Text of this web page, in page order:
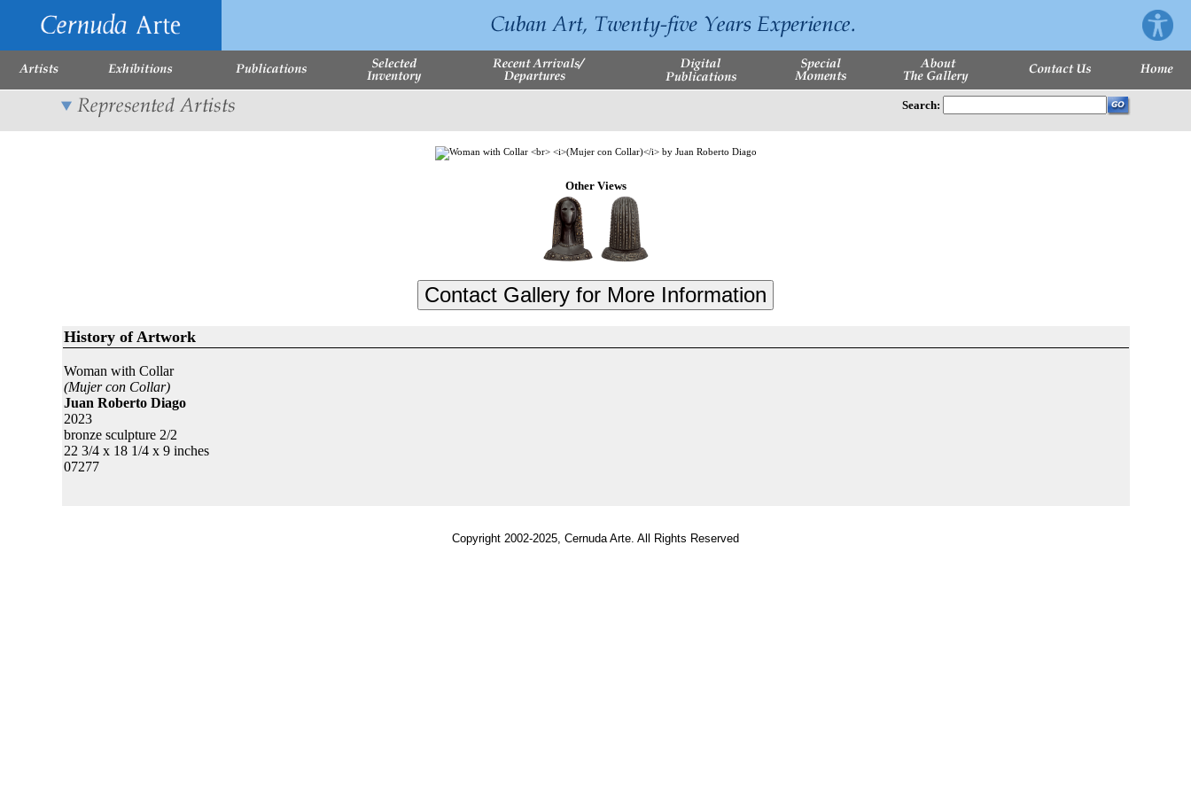
Search:
Other Views
History of Artwork
Woman with Collar
(Mujer con Collar)
Juan Roberto Diago
2023
bronze sculpture 2/2
22 3/4 x 18 1/4 x 9 inches
07277
Copyright 2002-2025, Cernuda Arte. All Rights Reserved